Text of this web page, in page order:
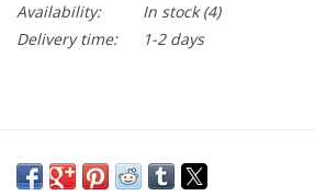
Availability:
In stock(4)
Delivery time:
1-2 days